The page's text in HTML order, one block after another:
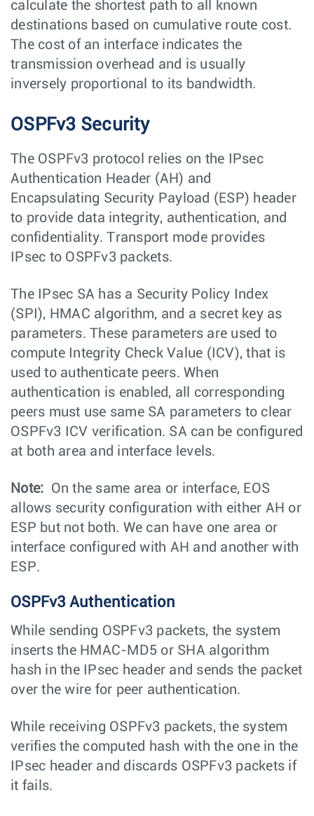
calculate the shortest path to all known
destinations based on cumulative route cost.
The cost of an interface indicates the
transmission overhead and is usually
inversely proportional to its bandwidth.
OSPFv3 Security
The OSPFv3 protocol relies on the IPsec
Authentication Header (AH) and
Encapsulating Security Payload (ESP) header
to provide data integrity, authentication, and
confidentiality. Transport mode provides
IPsec to OSPFv3 packets.
The IPsec SA has a Security Policy Index
(SPI), HMAC algorithm, and a secret key as
parameters. These parameters are used to
compute Integrity Check Value (ICV), that is
used to authenticate peers. When
authentication is enabled, all corresponding
peers must use same SA parameters to clear
OSPFv3 ICV verification. SA can be configured
at both area and interface levels.
Note: On the same area or interface, EOS
allows security configuration with either AH or
ESP but not both. We can have one area or
interface configured with AH and another with
ESP.
OSPFv3 Authentication
While sending OSPFv3 packets, the system
inserts the HMAC-MD5 or SHA algorithm
hash in the IPsec header and sends the packet
over the wire for peer authentication.
While receiving OSPFv3 packets, the system
verifies the computed hash with the one in the
IPsec header and discards OSPFv3 packets if
it fails.